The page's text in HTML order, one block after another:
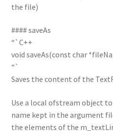
the file)
#### saveAs
“`C++
void saveAs(const char
“`
Saves the content of the
Use a local ofstream object
name kept in the argument
the elements of the